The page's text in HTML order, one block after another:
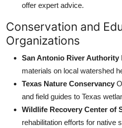
offer expert advice.
Conservation and
Organizations
San Antonio River Authority
materials on local watershed
Texas Nature Conservancy
and field guides to Texas
Wildlife Recovery Center of
rehabilitation efforts for native